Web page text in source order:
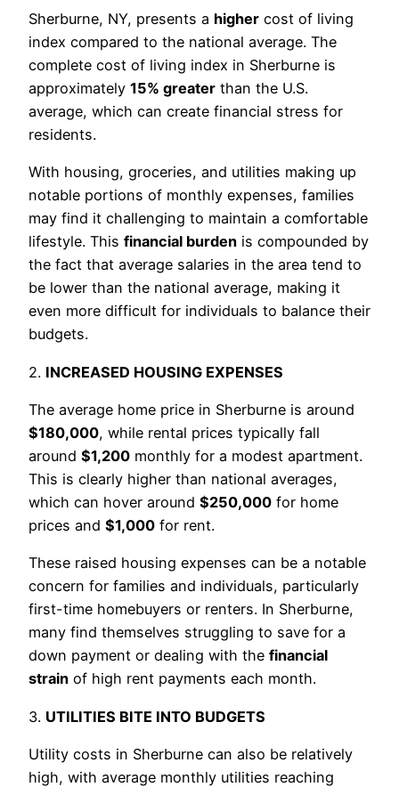
Sherburne, NY, presents a higher cost of living
index compared to the national average. The
complete cost of living index in Sherburne is
approximately 15% greater than the U.S.
average, which can create financial stress for
residents.
With housing, groceries, and utilities making up
notable portions of monthly expenses, families
may find it challenging to maintain a comfortable
lifestyle. This financial burden is compounded by
the fact that average salaries in the area tend to
be lower than the national average, making it
even more difficult for individuals to balance their
budgets.
2. INCREASED HOUSING EXPENSES
The average home price in Sherburne is around
$180,000, while rental prices typically fall
around $1,200 monthly for a modest apartment.
This is clearly higher than national averages,
which can hover around $250,000 for home
prices and $1,000 for rent.
These raised housing expenses can be a notable
concern for families and individuals, particularly
first-time homebuyers or renters. In Sherburne,
many find themselves struggling to save for a
down payment or dealing with the financial
strain of high rent payments each month.
3. UTILITIES BITE INTO BUDGETS
Utility costs in Sherburne can also be relatively
high, with average monthly utilities reaching